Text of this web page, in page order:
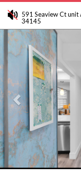
591 Seaview Ct
34145
Previous